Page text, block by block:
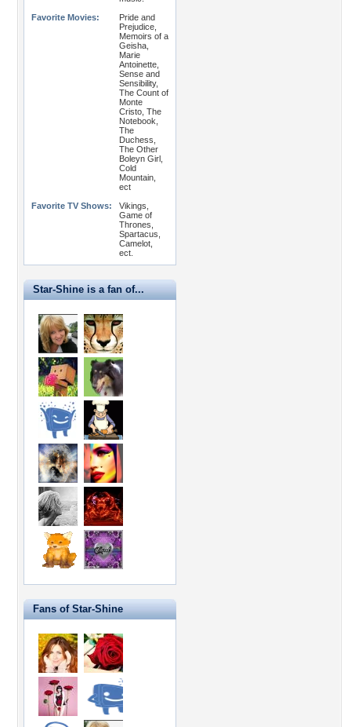
Favorite Movies:
Pride and
Prejudice,
Memoirs of a
Geisha,
Marie
Antoinette,
Sense and
Sensibility,
The Count of
Monte
Cristo, The
Notebook,
The
Duchess,
The Other
Boleyn Girl,
Cold
Mountain,
ect
Favorite TV Shows:
Vikings,
Game of
Thrones,
Spartacus,
Camelot,
ect.
Star-Shine is a fan of...
Fans of Star-Shine